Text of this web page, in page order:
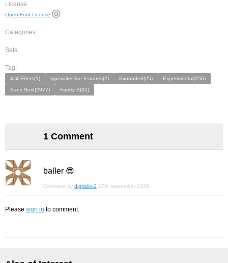
License:
Open Font License
Categories:
Sets:
Tag:
4x4 Filters(1) typewriter like features(2) Expanded(25)
Experimental(256)
Sans Serif(2977)
Family S(32)
1 Comment
baller 😎
Comment by digitalio-2 17th september 2025
Please sign in to comment.